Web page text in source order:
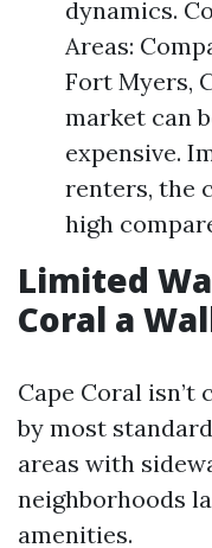
dynamics.
Areas:
Fort Myers,
market can
expensive.
renters, the
high
Limited
Coral a
Cape Coral
by most
areas with
neighborhoods
amenities.